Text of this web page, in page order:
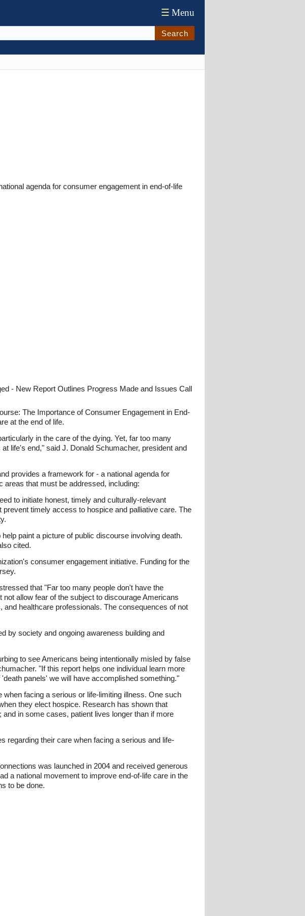
☰ Menu
Search
agenda for consumer engagement in end-of-life
- New Report Outlines Progress Made and Issues Call
The Importance of Consumer Engagement in End-
at the end of life.
in the care of the dying. Yet, far too many
life's end," said J. Donald Schumacher, president and
provides a framework for - a national agenda for
areas that must be addressed, including:
to initiate honest, timely and culturally-relevant
timely access to hospice and palliative care. The
paint a picture of public discourse involving death.
cited.
consumer engagement initiative. Funding for the
that "Far too many people don't have the
allow fear of the subject to discourage Americans
healthcare professionals. The consequences of not
by society and ongoing awareness building and
to see Americans being intentionally misled by false
"If this report helps one individual learn more
panels' we will have accomplished something."
facing a serious or life-limiting illness. One such
they elect hospice. Research has shown that
in some cases, patient lives longer than if more
regarding their care when facing a serious and life-
was launched in 2004 and received generous
a national movement to improve end-of-life care in the
to be done.